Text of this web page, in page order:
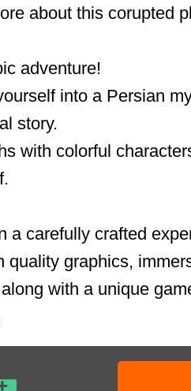
about this corupted
adventure!
into a Persian
story.
with colorful
a carefully crafted
quality graphics,
with a unique